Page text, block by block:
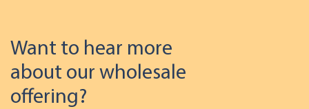
Want to hear more
about our wholesale
offering?